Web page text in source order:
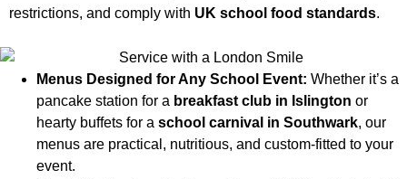
restrictions, and comply with UK school food standards.
Menus Designed for Any School Event: Whether it’s a
pancake station for a breakfast club in Islington or
hearty buffets for a school carnival in Southwark, our
menus are practical, nutritious, and custom-fitted to your
event.